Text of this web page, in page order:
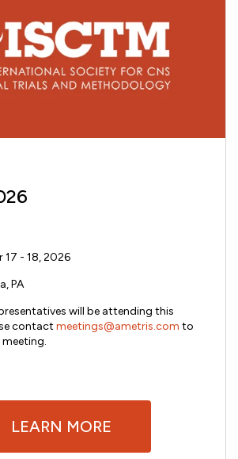
17 - 18, 2026
PA
will be attending this
contact meetings@ametris.com to
meeting.
LEARN MORE